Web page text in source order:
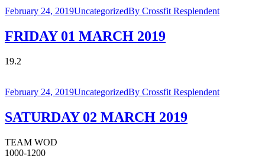
February 24, 2019UncategorizedBy Crossfit Resplendent
FRIDAY 01 MARCH 2019
19.2
February 24, 2019UncategorizedBy Crossfit Resplendent
SATURDAY 02 MARCH 2019
TEAM WOD
1000-1200